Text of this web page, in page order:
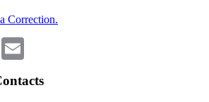
Correction.
Pinterest